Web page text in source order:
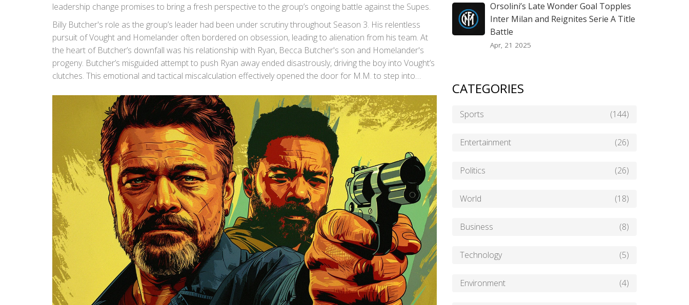
leadership change promises to bring a fresh perspective to the group’s ongoing battle against the Supes.
Billy Butcher's role as the group’s leader had been under scrutiny throughout Season 3. His relentless
pursuit of Vought and Homelander often bordered on obsession, leading to alienation from his team. At
the heart of Butcher’s downfall was his relationship with Ryan, Becca Butcher's son and Homelander's
progeny. Butcher’s misguided attempt to push Ryan away ended disastrously, driving the boy into Vought’s
clutches. This emotional and tactical miscalculation effectively opened the door for M.M. to step into
Orsolini’s Late Wonder Goal Topples
Inter Milan and Reignites Serie A Title
Battle
Apr, 21 2025
CATEGORIES
Sports (144)
Entertainment (26)
Politics (26)
World (18)
Business (8)
Technology (5)
Environment (4)